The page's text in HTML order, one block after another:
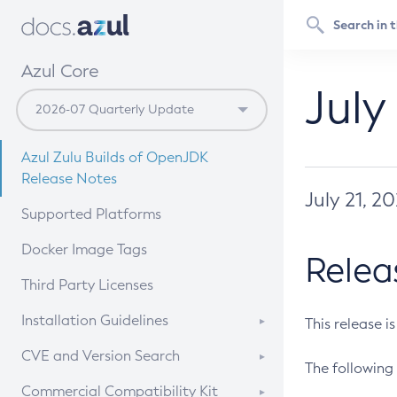
Azul Core
Azul Zulu Builds of OpenJDK
Release Notes
Supported Platforms
Docker Image Tags
Third Party Licenses
Installation Guidelines
Supported (Zulu SA) on Linux
CVE and Version Search
CVE Search Tool
Commercial Compatibility Kit
July 21,
This release
The following